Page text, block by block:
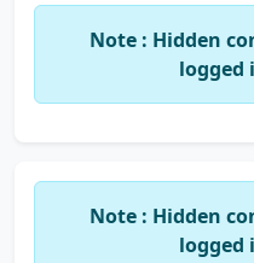
Presented various
professional
Budget
taxation changes
Noida.
Note : Hidden
logged
Note : Hidden
logged